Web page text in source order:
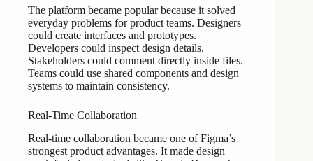
The platform became popular because it solved
everyday problems for product teams. Designers
could create interfaces and prototypes.
Developers could inspect design details.
Stakeholders could comment directly inside files.
Teams could use shared components and design
systems to maintain consistency.
Real-Time Collaboration
Real-time collaboration became one of Figma’s
strongest product advantages. It made design